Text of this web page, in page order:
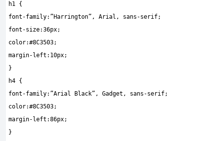
h1 {
font -family: ”Harrington” , Arial , sans -serif;
font -size:36px;
color:#8C3503;
margin- left : 10px;
}
h4 {
font -family: ”Arial Black” , Gadget , sans -serif;
color:#8C3503;
margin- left :86px;
}